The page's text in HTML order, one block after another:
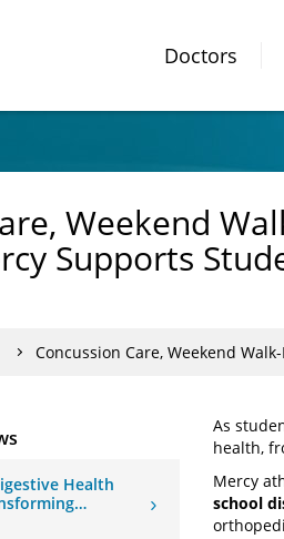
Doctors
Weekend
Supports
Concussion Care, Weekend Walk-
Health
As
health,
Mercy
school